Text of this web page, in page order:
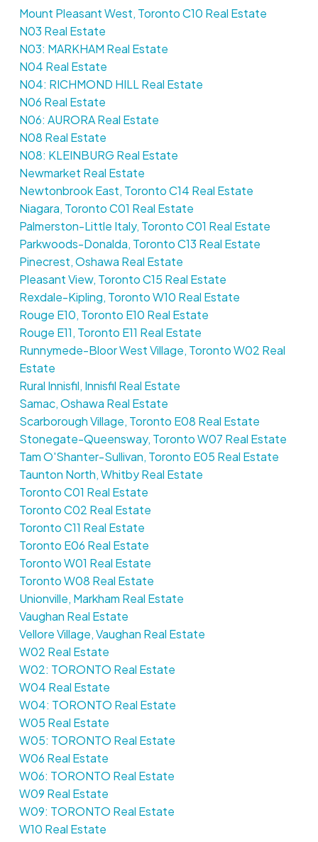
Mount Pleasant West, Toronto C10 Real Estate
N03 Real Estate
N03: MARKHAM Real Estate
N04 Real Estate
N04: RICHMOND HILL Real Estate
N06 Real Estate
N06: AURORA Real Estate
N08 Real Estate
N08: KLEINBURG Real Estate
Newmarket Real Estate
Newtonbrook East, Toronto C14 Real Estate
Niagara, Toronto C01 Real Estate
Palmerston-Little Italy, Toronto C01 Real Estate
Parkwoods-Donalda, Toronto C13 Real Estate
Pinecrest, Oshawa Real Estate
Pleasant View, Toronto C15 Real Estate
Rexdale-Kipling, Toronto W10 Real Estate
Rouge E10, Toronto E10 Real Estate
Rouge E11, Toronto E11 Real Estate
Runnymede-Bloor West Village, Toronto W02 Real
Estate
Rural Innisfil, Innisfil Real Estate
Samac, Oshawa Real Estate
Scarborough Village, Toronto E08 Real Estate
Stonegate-Queensway, Toronto W07 Real Estate
Tam O'Shanter-Sullivan, Toronto E05 Real Estate
Taunton North, Whitby Real Estate
Toronto C01 Real Estate
Toronto C02 Real Estate
Toronto C11 Real Estate
Toronto E06 Real Estate
Toronto W01 Real Estate
Toronto W08 Real Estate
Unionville, Markham Real Estate
Vaughan Real Estate
Vellore Village, Vaughan Real Estate
W02 Real Estate
W02: TORONTO Real Estate
W04 Real Estate
W04: TORONTO Real Estate
W05 Real Estate
W05: TORONTO Real Estate
W06 Real Estate
W06: TORONTO Real Estate
W09 Real Estate
W09: TORONTO Real Estate
W10 Real Estate